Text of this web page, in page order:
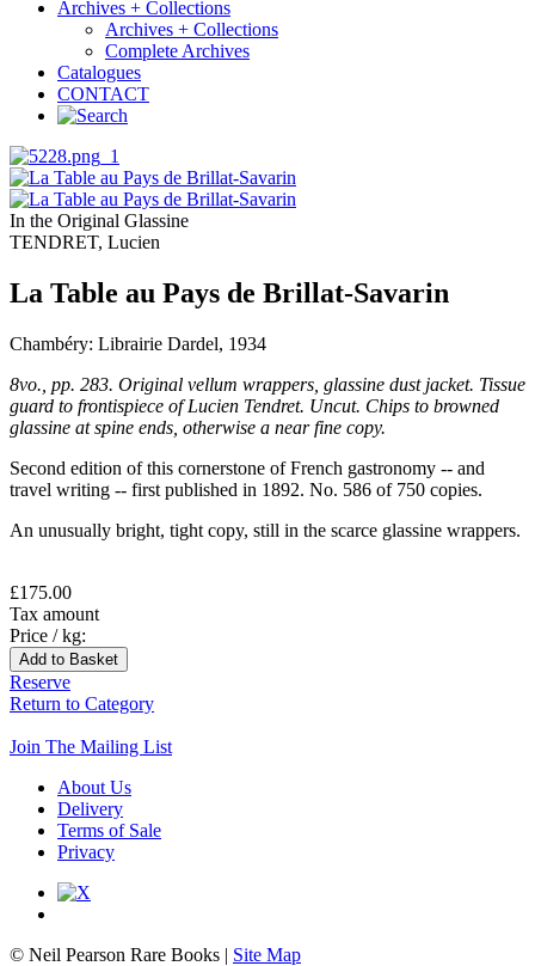
Archives + Collections
Archives + Collections
Complete Archives
Catalogues
CONTACT
In the Original Glassine
TENDRET, Lucien
La Table au Pays de Brillat-Savarin
Chambéry: Librairie Dardel, 1934
8vo., pp. 283. Original vellum wrappers, glassine dust jacket. Tissue
guard to frontispiece of Lucien Tendret. Uncut. Chips to browned
glassine at spine ends, otherwise a near fine copy.
Second edition of this cornerstone of French gastronomy -- and
travel writing -- first published in 1892. No. 586 of 750 copies.
An unusually bright, tight copy, still in the scarce glassine wrappers.
£175.00
Tax amount
Price / kg:
Reserve
Return to Category
Join The Mailing List
About Us
Delivery
Terms of Sale
Privacy
© Neil Pearson Rare Books | Site Map